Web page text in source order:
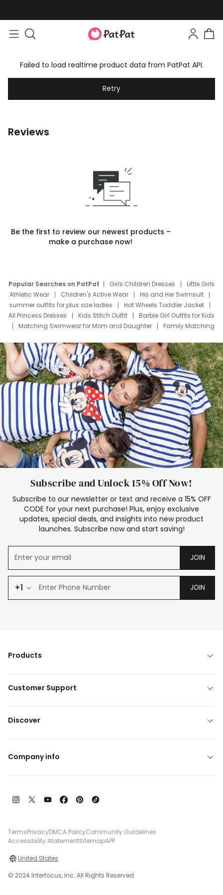
Failed to load realtime product data from PatPat API.
Retry
Reviews
Be the first to review our newest products –
make a purchase now!
Popular Searches on PatPat Girls Children Dresses
Little Girls
Athletic Wear
Children's Active Wear
His and Her Swimsuit
summer outfits for plus size ladies
Hot Wheels Toddler Jacket
All Princess Dresses
Kids Stitch Outfit
Barbie Girl Outfits for Kids
Matching Swimwear for Mom and Daughter
Family Matching
Deals
Father Son Thanksgiving Shirts
Dress Set for Family
Mom Mini Dress
Black Father T Shirts
Stitch Clothing Girls
Elsa Frozen Dresses
Cruise Oitfits
Subscribe and Unlock 15% Off Now!
Subscribe to our newsletter or text and receive a 15% OFF
CODE for your next purchase! Plus, enjoy exclusive
updates, special deals, and insights into new product
launches. Subscribe now and start saving!
JOIN
+1 JOIN
Products
Customer Support
Discover
Company info
TermsPrivacyDMCA PolicyCommunity Guidelines
Accessibility AtatementSitemapAPP
United States
© 2024 Interfocus, Inc. All Rights Reserved